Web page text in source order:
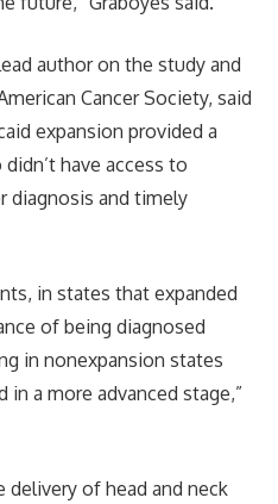
author on the study and
Cancer Society, said
expansion provided a
have access to
diagnosis and timely
in states that expanded
of being diagnosed
in nonexpansion states
a more advanced stage,”
delivery of head and neck